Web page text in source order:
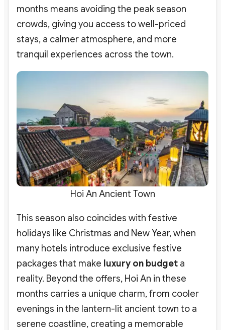
months means avoiding the peak season
crowds, giving you access to well-priced
stays, a calmer atmosphere, and more
tranquil experiences across the town.
Hoi An Ancient Town
This season also coincides with festive
holidays like Christmas and New Year, when
many hotels introduce exclusive festive
packages that make luxury on budget a
reality. Beyond the offers, Hoi An in these
months carries a unique charm, from cooler
evenings in the lantern-lit ancient town to a
serene coastline, creating a memorable